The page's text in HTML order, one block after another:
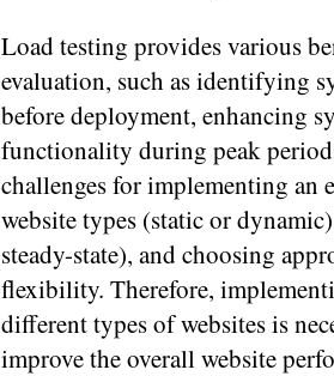
Load testing provides various
evaluation, such as identifying
before deployment, enhancing
functionality during peak
challenges for implementing an
website types (static or
steady-state), and choosing
flexibility. Therefore,
different types of websites is
improve the overall website